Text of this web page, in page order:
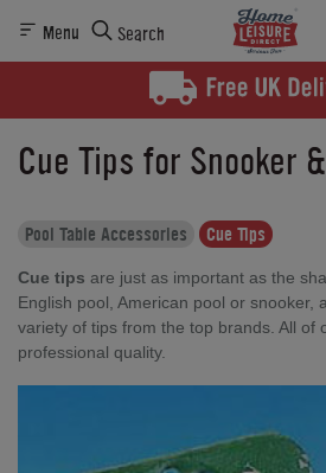
Menu Search
Cue Tips for Snooker
Pool Table Accessories Cue Tips
Cue tips are just as important as the
English pool, American pool or snooker,
variety of tips from the top brands. All of
professional quality.